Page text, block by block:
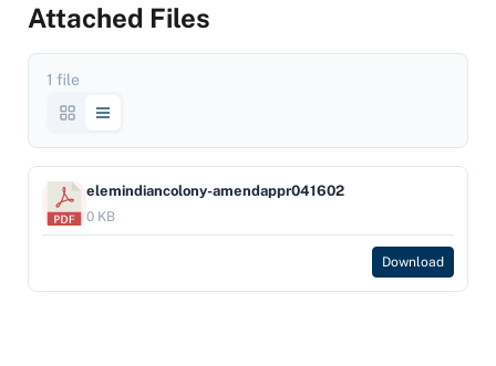
Attached Files
1 file
elemindiancolony-amendappr041602
0 KB
Download